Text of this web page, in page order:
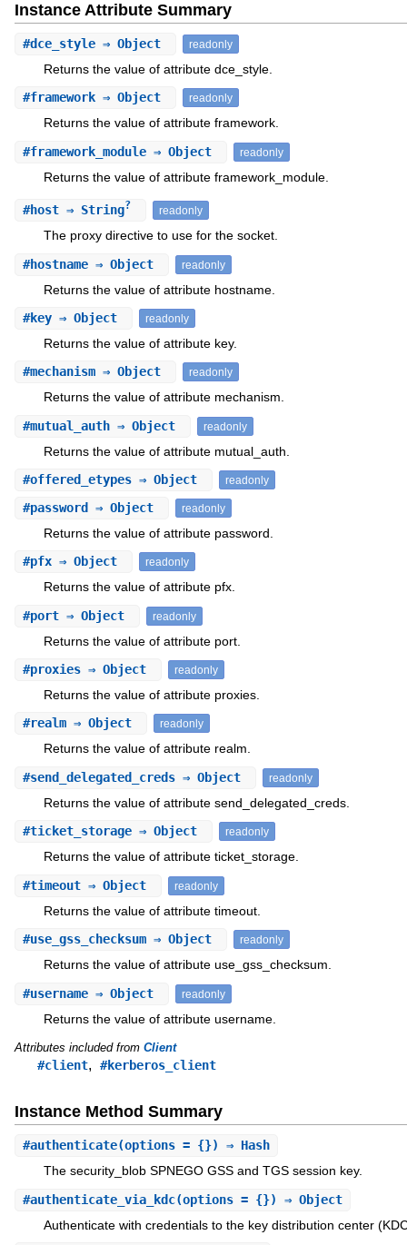
Instance Attribute Summary
#dce_style⇒ Object readonly
Returns the value of attribute dce_style.
#framework⇒ Object readonly
Returns the value of attribute framework.
#framework_module⇒ Object readonly
Returns the value of attribute framework_module.
#host⇒ String? readonly
The proxy directive to use for the socket.
#hostname⇒ Object readonly
Returns the value of attribute hostname.
#key⇒ Object readonly
Returns the value of attribute key.
#mechanism⇒ Object readonly
Returns the value of attribute mechanism.
#mutual_auth⇒ Object readonly
Returns the value of attribute mutual_auth.
#offered_etypes⇒ Object readonly
#password ⇒ Object readonly
Returns the value of attribute password.
#pfx⇒ Object readonly
Returns the value of attribute pfx.
#port⇒ Object readonly
Returns the value of attribute port.
#proxies⇒ Object readonly
Returns the value of attribute proxies.
#realm⇒ Object readonly
Returns the value of attribute realm.
#send_delegated_creds⇒ Object readonly
Returns the value of attribute send_delegated_creds.
#ticket_storage⇒ Object readonly
Returns the value of attribute ticket_storage.
#timeout⇒ Object readonly
Returns the value of attribute timeout.
#use_gss_checksum⇒ Object readonly
Returns the value of attribute use_gss_checksum.
#username⇒ Object readonly
Returns the value of attribute username.
Attributes included from Client
#client, #kerberos_client
Instance Method Summary
#authenticate(options = {}) ⇒ Hash
The security_blob SPNEGO GSS and TGS session key.
#authenticate_via_kdc(options = {}) ⇒ Object
Authenticate with credentials to the key distribution center